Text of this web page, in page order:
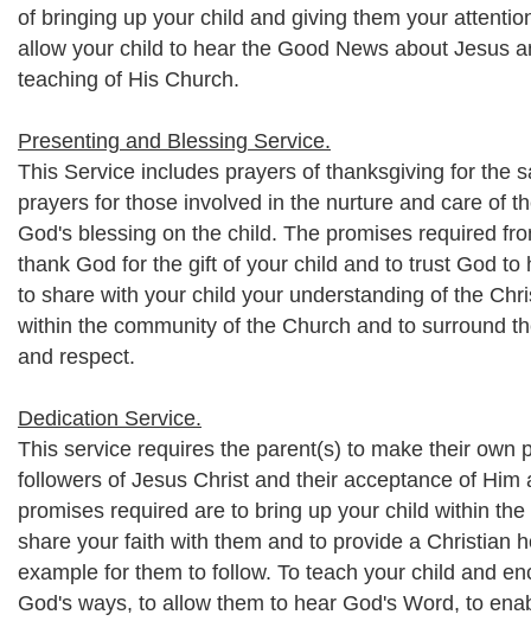
of bringing up your child and giving them your
allow your child to hear the Good News about Jesus
teaching of His Church.
Presenting and Blessing Service.
This Service includes prayers of thanksgiving for the
prayers for those involved in the nurture and care of
God's blessing on the child. The promises required
thank God for the gift of your child and to trust God to
to share with your child your understanding of the
within the community of the Church and to surround
and respect.
Dedication Service.
This service requires the parent(s) to make their own
followers of Jesus Christ and their acceptance of Him
promises required are to bring up your child within
share your faith with them and to provide a Christian
example for them to follow. To teach your child and
God's ways, to allow them to hear God's Word, to